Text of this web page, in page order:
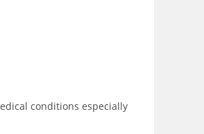
conditions especially